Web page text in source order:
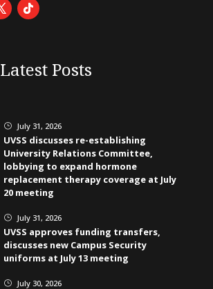
Latest Posts
} July 31, 2026
UVSS discusses re-establishing
University Relations Committee,
lobbying to expand hormone
replacement therapy coverage at July
20 meeting
} July 31, 2026
UVSS approves funding transfers,
discusses new Campus Security
uniforms at July 13 meeting
} July 30, 2026